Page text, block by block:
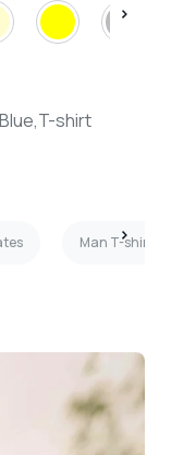
T-shirt
Man T-shirt